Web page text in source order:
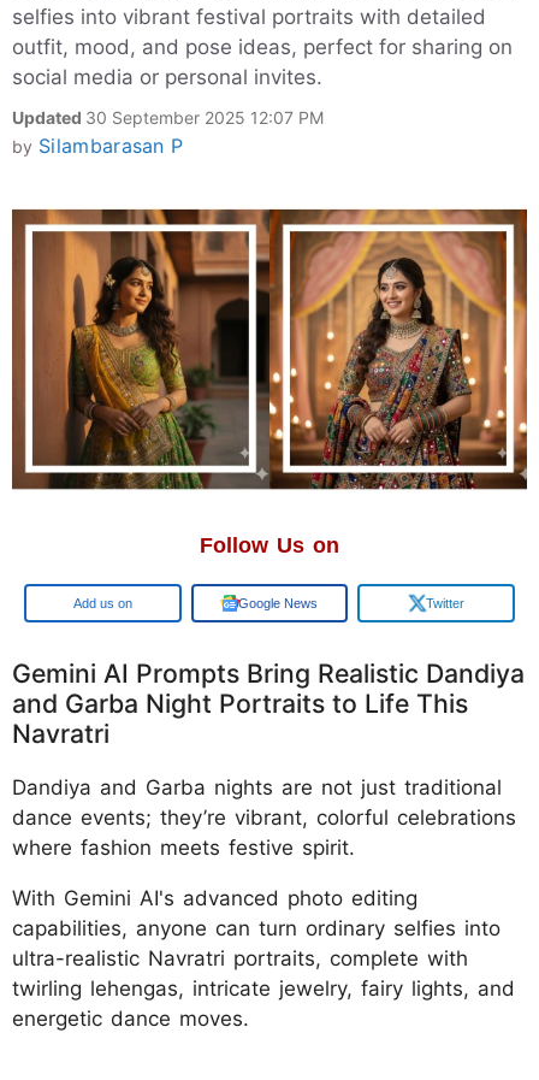
selfies into vibrant festival portraits with detailed
outfit, mood, and pose ideas, perfect for sharing on
social media or personal invites.
Updated 30 September 2025 12:07 PM
by Silambarasan P
Follow Us on
Google Google News Twitter
Gemini AI Prompts Bring Realistic Dandiya
and Garba Night Portraits to Life This
Navratri
Dandiya and Garba nights are not just traditional
dance events; they’re vibrant, colorful celebrations
where fashion meets festive spirit.
With Gemini AI's advanced photo editing
capabilities, anyone can turn ordinary selfies into
ultra-realistic Navratri portraits, complete with
twirling lehengas, intricate jewelry, fairy lights, and
energetic dance moves.